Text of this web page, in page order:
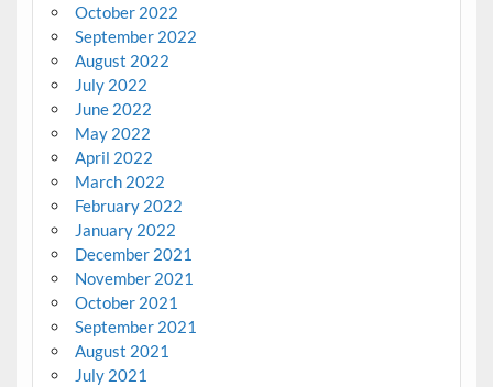
October 2022
September 2022
August 2022
July 2022
June 2022
May 2022
April 2022
March 2022
February 2022
January 2022
December 2021
November 2021
October 2021
September 2021
August 2021
July 2021